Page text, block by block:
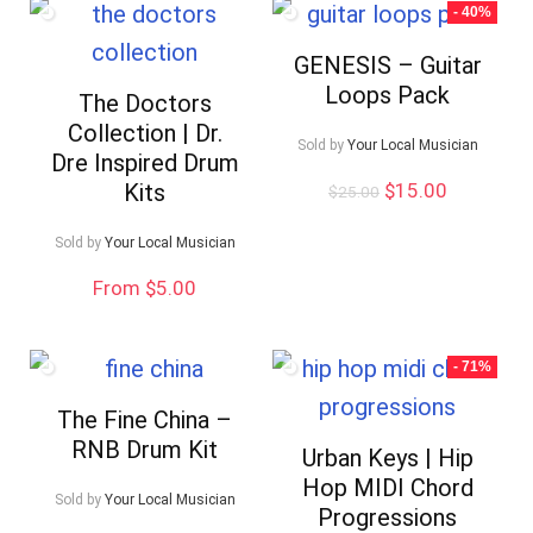
The Doctors
Collection | Dr.
Dre Inspired Drum
Kits
Sold by Your Local Musician
From $5.00
- 40%
GENESIS – Guitar
Loops Pack
Sold by Your Local Musician
$25.00 Original
$15.00Current
The Fine China –
RNB Drum Kit
Sold by Your Local Musician
- 71%
Urban Keys | Hip
Hop MIDI Chord
Progressions